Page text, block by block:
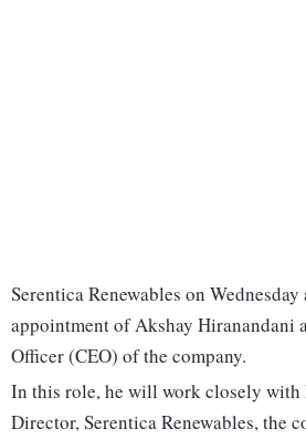
Serentica Renewables on
appointment of Akshay Hiranandani
Officer (CEO) of the company.
In this role, he will work closely with
Director, Serentica Renewables, the